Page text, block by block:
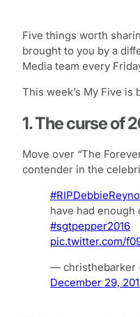
Five things worth
brought to you by a
Media team every
This week’s My Five is
1. The curse of
Move over “The
contender in the
have had enough
#sgtpepper2016
pic.twitter.com/
— christhebarker
December 29,